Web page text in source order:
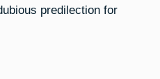
predilection for